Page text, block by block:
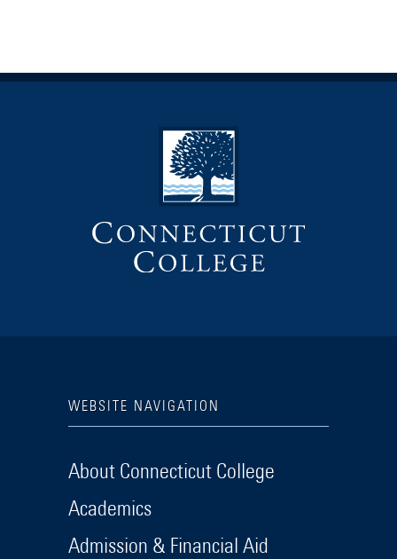
WEBSITE NAVIGATION
About Connecticut College
Academics
Admission & Financial Aid